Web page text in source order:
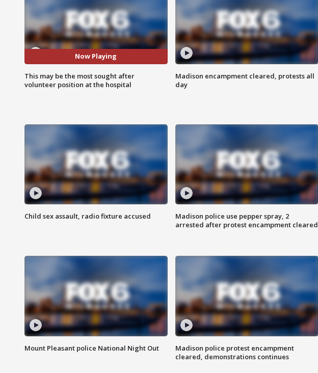
Now Playing
This may be the most sought after
volunteer position at the hospital
Madison encampment cleared, protests all
day
Child sex assault, radio fixture accused
Madison police use pepper spray, 2
arrested after protest encampment cleared
Mount Pleasant police National Night Out
Madison police protest encampment
cleared, demonstrations continues